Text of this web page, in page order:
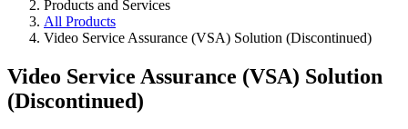
Products and Services
All Products
Video Service Assurance (VSA) Solution (Discontinued)
Video Service Assurance (VSA) Solution
(Discontinued)